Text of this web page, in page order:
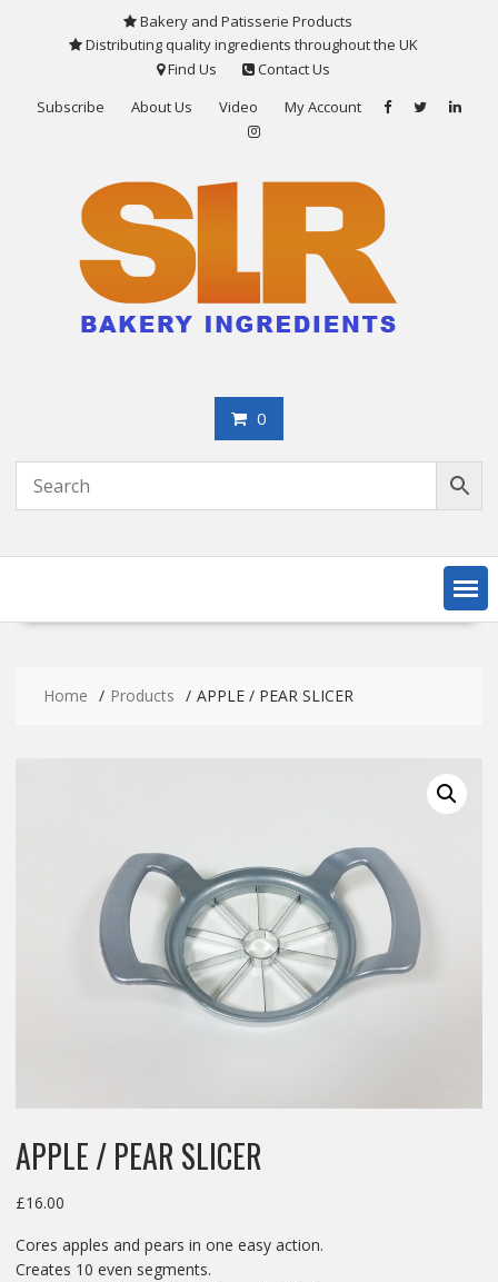
Bakery and Patisserie Products
Distributing quality ingredients throughout the UK
Find Us
Contact Us
Subscribe
About Us Video My Account
0
Home Products APPLE / PEAR SLICER
APPLE / PEAR SLICER
£16.00
Cores apples and pears in one easy action.
Creates 10 even segments.